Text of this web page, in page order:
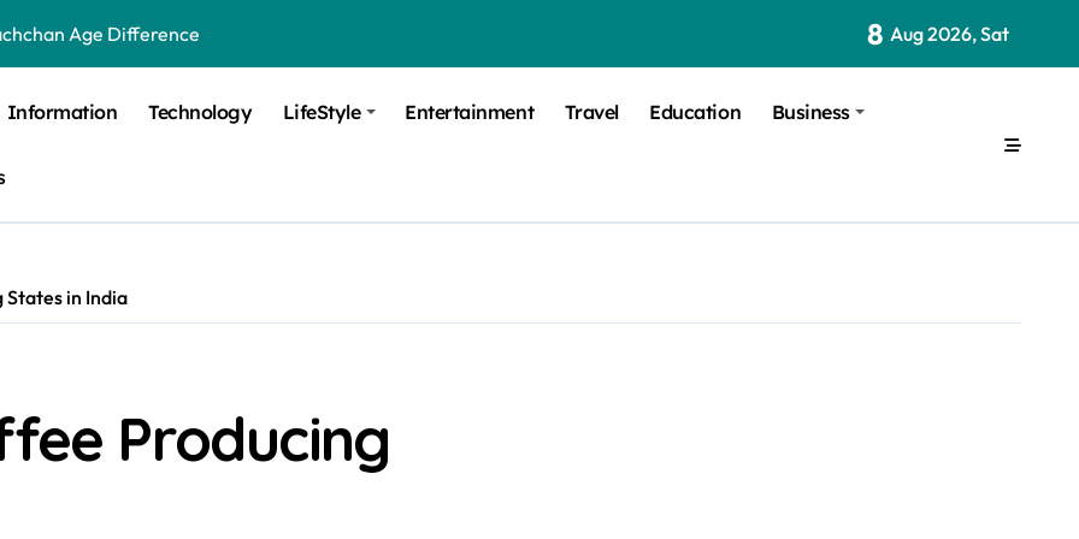
Age Difference
Age Difference
Difference
It? Career Growth, Skills, and Salary Potential
Overview, Facts & Ownership
Verbal Coaching For GMAT in Pune
8 Aug 2026, Sat
Information Technology LifeStyle Entertainment Travel Education Business
States in India
Producing